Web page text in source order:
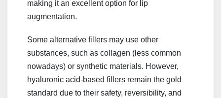
making it an excellent option for lip
augmentation.
Some alternative fillers may use other
substances, such as collagen (less common
nowadays) or synthetic materials. However,
hyaluronic acid-based fillers remain the gold
standard due to their safety, reversibility, and